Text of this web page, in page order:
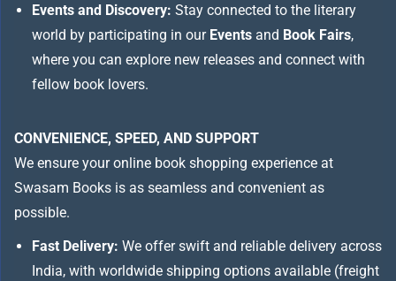
Events and Discovery: Stay connected to the literary
world by participating in our Events and Book Fairs,
where you can explore new releases and connect with
fellow book lovers.
CONVENIENCE, SPEED, AND SUPPORT
We ensure your online book shopping experience at
Swasam Books is as seamless and convenient as
possible.
Fast Delivery: We offer swift and reliable delivery across
India, with worldwide shipping options available (freight